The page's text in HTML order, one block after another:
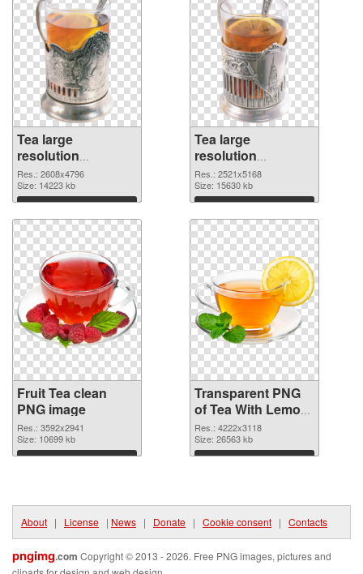
Tea large
resolution
2608x4796 PNG
cutout
Res.: 2608x4796
Size: 14223 kb
Download
Tea large
resolution
2521x5168
transparent PNG
graphic
Res.: 2521x5168
Size: 15630 kb
Download
Fruit Tea clean
PNG image
Res.: 3592x2941
Size: 10699 kb
Download
Transparent PNG
of Tea With Lemon
fruit large
resolution
4222x3118
Res.: 4222x3118
Size: 26563 kb
Download
About | License | News | Donate | Cookie consent | Contacts
pngimg.com Copyright © 2013 - 2026. Free PNG images, pictures and